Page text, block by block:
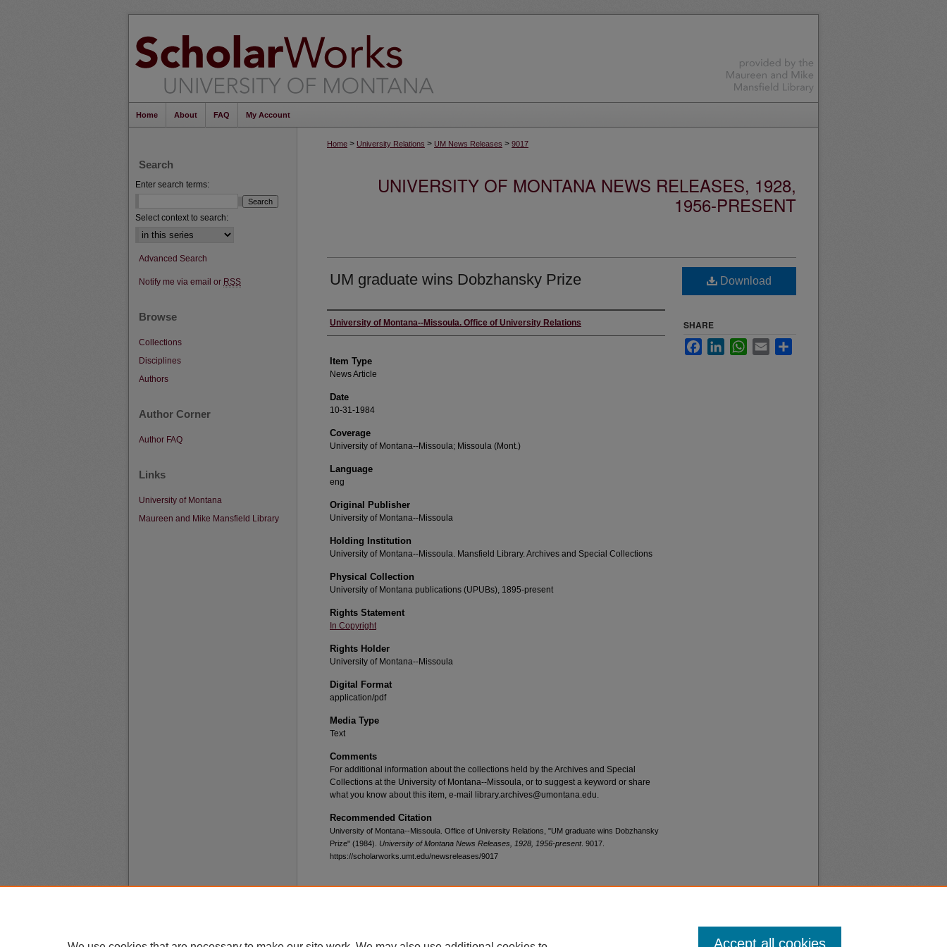
Home About FAQ My Account
Home > University Relations > UM News Releases > 9017
UNIVERSITY OF MONTANA NEWS RELEASES, 1928,
1956-PRESENT
UM graduate wins Dobzhansky Prize
Author
University of Montana--Missoula. Office of University Relations
Item Type
News Article
Date
10-31-1984
Coverage
University of Montana--Missoula; Missoula (Mont.)
Language
eng
Original Publisher
University of Montana--Missoula
Holding Institution
University of Montana--Missoula. Mansfield Library. Archives and Special Collections
Physical Collection
University of Montana publications (UPUBs), 1895-present
Rights Statement
In Copyright
Rights Holder
University of Montana--Missoula
Digital Format
application/pdf
Media Type
Text
Comments
For additional information about the collections held by the Archives and Special
Collections at the University of Montana--Missoula, or to suggest a keyword or share
what you know about this item, e-mail library.archives@umontana.edu.
Recommended Citation
University of Montana--Missoula. Office of University Relations, "UM graduate wins Dobzhansky
Prize" (1984). University of Montana News Releases, 1928, 1956-present. 9017.
https://scholarworks.umt.edu/newsreleases/9017
Download
SHARE
FacebookLinkedInWhatsApp
Email
Search
Enter search terms:
Select context to search:
Advanced Search
Notify me via email or RSS
Browse
Collections
Disciplines
Authors
Author Corner
Author FAQ
Links
University of Montana
Maureen and Mike Mansfield Library
Accept all cookies